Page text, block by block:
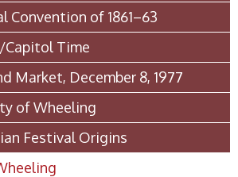
Convention of 1861–63
Time
Market, December 8, 1977
of Wheeling
Festival Origins